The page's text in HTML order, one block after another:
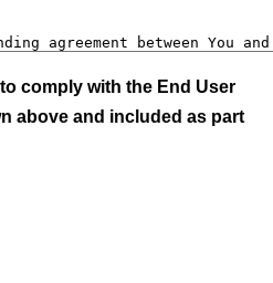
to comply with the End User
above and included as part